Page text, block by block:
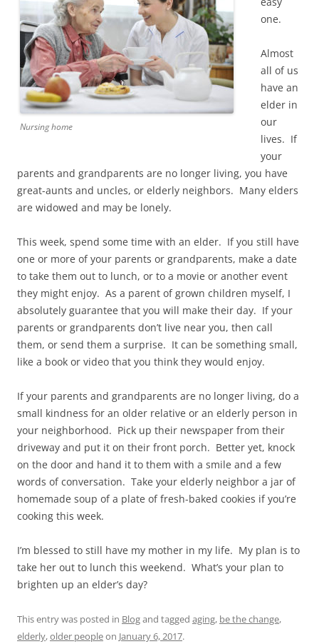
Nursing home
one.
Almost
all of us
have an
elder in
our
lives. If
your
parents and grandparents are no longer living, you have
great-aunts and uncles, or elderly neighbors. Many elders
are widowed and may be lonely.
This week, spend some time with an elder. If you still have
one or more of your parents or grandparents, make a date
to take them out to lunch, or to a movie or another event
they might enjoy. As a parent of grown children myself, I
absolutely guarantee that you will make their day. If your
parents or grandparents don’t live near you, then call
them, or send them a surprise. It can be something small,
like a book or video that you think they would enjoy.
If your parents and grandparents are no longer living, do a
small kindness for an older relative or an elderly person in
your neighborhood. Pick up their newspaper from their
driveway and put it on their front porch. Better yet, knock
on the door and hand it to them with a smile and a few
words of conversation. Take your elderly neighbor a jar of
homemade soup of a plate of fresh-baked cookies if you’re
cooking this week.
I’m blessed to still have my mother in my life. My plan is to
take her out to lunch this weekend. What’s your plan to
brighten up an elder’s day?
This entry was posted in Blogand tagged aging, be the change,
elderly,older peopleon January 6, 2017.